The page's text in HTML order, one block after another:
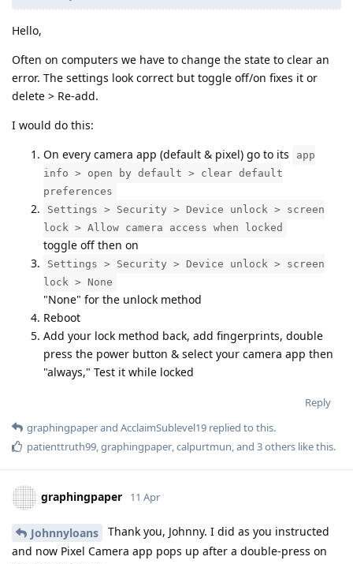
Hello,
Often on computers we have to change the state to clear an
error. The settings look correct but toggle off/on fixes it or
delete > Re-add.
I would do this:
On every camera app (default & pixel) go to its
app
info > open by default > clear default
preferences
Settings > Security > Device unlock > screen
lock > Allow camera access when locked
toggle off then on
Settings > Security > Device unlock > screen
lock > None
"None" for the unlock method
Reboot
Add your lock method back, add fingerprints, double
press the power button & select your camera app then
"always," Test it while locked
Reply
graphingpaperand AcclaimSublevel19 replied to this.
patienttruth99,graphingpaper,calpurtmun, and 3others like this.
graphingpaper 11 Apr
Johnnyloans
Thank you, Johnny. I did as you instructed
and now Pixel Camera app pops up after a double-press on